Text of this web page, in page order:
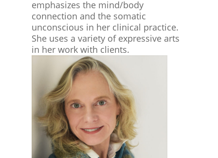
emphasizes the mind/body
connection and the somatic
unconscious in her clinical practice.
She uses a variety of expressive arts
in her work with clients.